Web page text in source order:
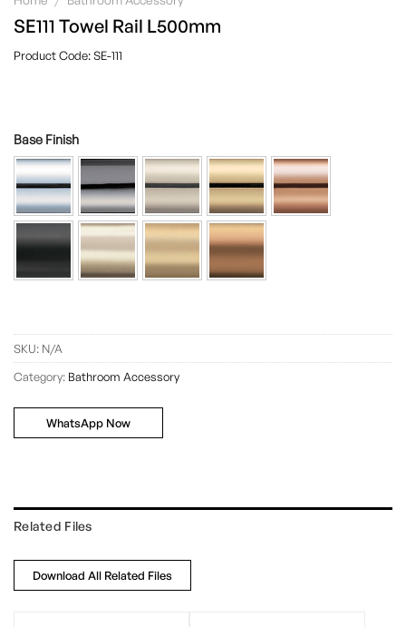
SE-111
SE111 Towel Rail L500mm
Base Finish
SKU: N/A
Category: Bathroom Accessory
WhatsApp Now
Related Files
Download All Related Files